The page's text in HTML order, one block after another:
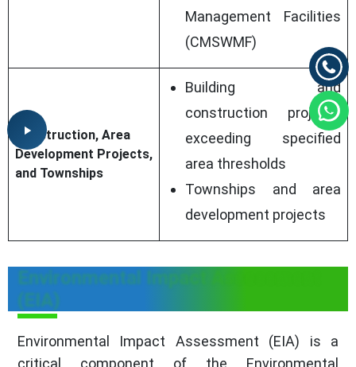
Management Facilities
(CMSWMF)
Construction, Area
Development Projects,
and Townships
Building and
construction projects
exceeding specified
area thresholds
Townships and area
development projects
Environmental Impact Assessment
(EIA)
Environmental Impact Assessment (EIA) is a
critical component of the Environmental